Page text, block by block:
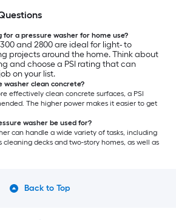
for a pressure washer for home use?
and 2800 are ideal for light- to
projects around the home. Think about
and choose a PSI rating that can
on your list.
washer clean concrete?
effectively clean concrete surfaces, a PSI
The higher power makes it easier to get
washer be used for?
can handle a wide variety of tasks, including
cleaning decks and two-story homes, as well as
Back to Top